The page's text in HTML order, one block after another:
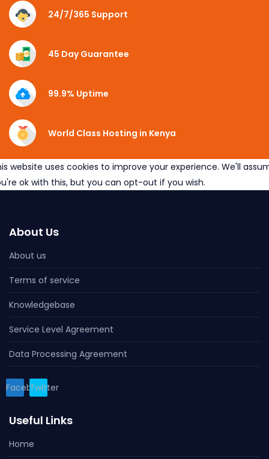
24/7/365 Support
45 Day Guarantee
99.9% Uptime
World Class Hosting in Kenya
website uses cookies to improve your experience. We'll
ok with this, but you can opt-out if you wish.
About Us
About us
Terms of service
Knowledgebase
Service Level Agreement
Data Processing Agreement
Facebook
Twitter
Useful Links
Home